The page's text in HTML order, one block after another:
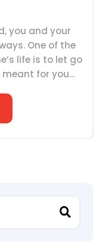
you and your
One of the
life is to let go
for you...